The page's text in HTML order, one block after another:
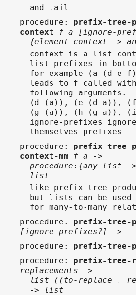
and tail
procedure : prefix-tree-
context
f a [ignore-
{element context ->
context is a list
list prefixes in
for example (a (d e
leads to f called
following arguments:
(d (a)), (e (d a)),
(g (a)), (h (g a)),
ignore-prefixes
themselves prefixes
procedure : prefix-tree-
context-mm
f a ->
procedure:{any list
list
like prefix-tree-
but lists can be
for many-to-many
procedure : prefix-tree-
[ignore-prefixes?] ->
procedure : prefix-tree-
procedure : prefix-tree-
replacements ->
list ((to-replace .
-> list